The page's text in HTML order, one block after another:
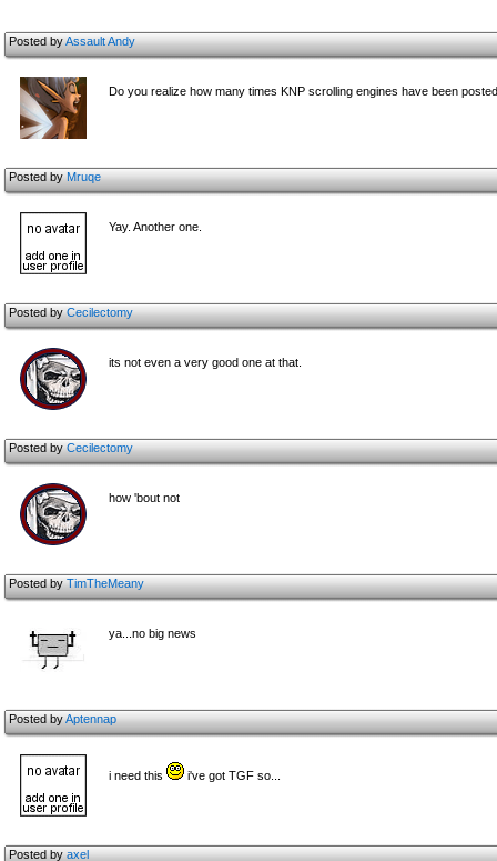
Posted byAssault Andy
Do you realize how many times KNP scrolling engines have been
Posted byMruqe
Yay. Another one.
Posted byCecilectomy
its not even a very good one at that.
Posted byCecilectomy
how 'bout not
Posted byTimTheMeany
ya...no big news
Posted byAptennap
i need this i've got TGF so...
Posted byaxel